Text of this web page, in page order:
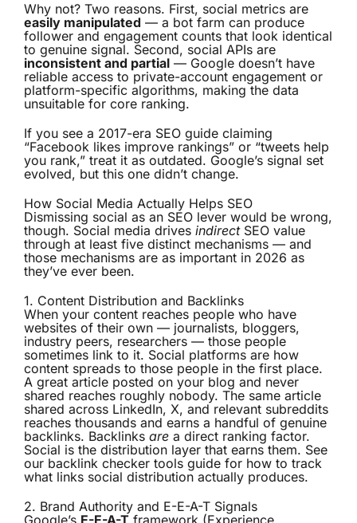
Why not? Two reasons. First, social metrics are
easily manipulated — a bot farm can produce
follower and engagement counts that look identical
to genuine signal. Second, social APIs are
inconsistent and partial — Google doesn’t have
reliable access to private-account engagement or
platform-specific algorithms, making the data
unsuitable for core ranking.
If you see a 2017-era SEO guide claiming
“Facebook likes improve rankings” or “tweets help
you rank,” treat it as outdated. Google’s signal set
evolved, but this one didn’t change.
How Social Media Actually Helps SEO
Dismissing social as an SEO lever would be wrong,
though. Social media drives indirectSEO value
through at least five distinct mechanisms — and
those mechanisms are as important in 2026 as
they’ve ever been.
1. Content Distribution and Backlinks
When your content reaches people who have
websites of their own — journalists, bloggers,
industry peers, researchers — those people
sometimes link to it. Social platforms are how
content spreads to those people in the first place.
A great article posted on your blog and never
shared reaches roughly nobody. The same article
shared across LinkedIn, X, and relevant subreddits
reaches thousands and earns a handful of genuine
backlinks. Backlinks are a direct ranking factor.
Social is the distribution layer that earns them. See
our backlink checker tools guide for how to track
what links social distribution actually produces.
2. Brand Authority and E-E-A-T Signals